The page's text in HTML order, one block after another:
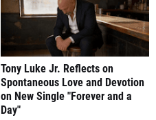
Tony Luke Jr. Reflects on
Spontaneous Love and Devotion
on New Single "Forever and a
Day"